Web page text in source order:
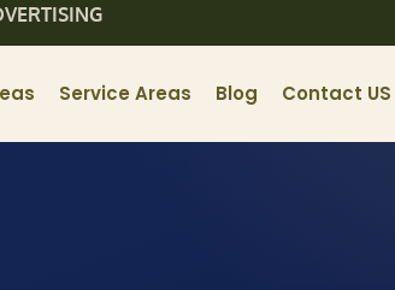
Service Areas Blog Contact US